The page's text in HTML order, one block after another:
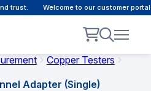
trust. Welcome to our customer
Copper Testers
Adapter (Single)